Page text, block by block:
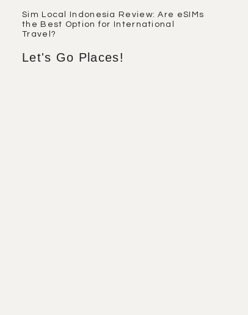
Sim Local Indonesia Review: Are eSIMs
the Best Option for International
Travel?
Let's Go Places!